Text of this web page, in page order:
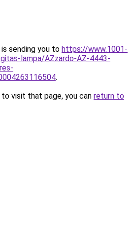
sending you to https://www.1001-
lampa/AZzardo-AZ-4443-
.
visit that page, you can return to